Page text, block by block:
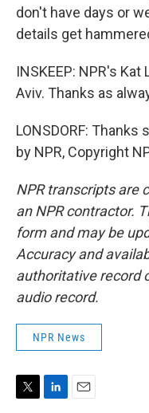
don't have days or
details get
INSKEEP: NPR's
Aviv. Thanks as
LONSDORF:
by NPR, Copyright
NPR transcripts are
an NPR contractor.
form and may be
Accuracy and
authoritative record
audio record.
NPR News